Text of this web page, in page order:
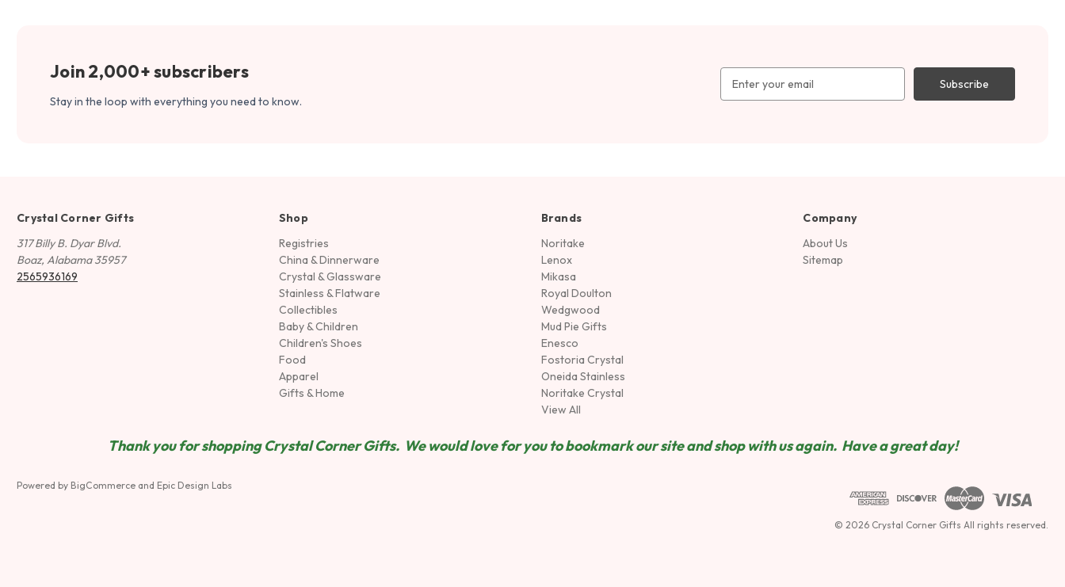
Join 2,000+ subscribers
Stay in the loop with everything you need to know.
Address
Crystal Corner Gifts
317 Billy B. Dyar Blvd.
Boaz, Alabama 35957
2565936169
Shop
Registries
China & Dinnerware
Crystal & Glassware
Stainless & Flatware
Collectibles
Baby & Children
Children's Shoes
Food
Apparel
Gifts & Home
Brands
Noritake
Lenox
Mikasa
Royal Doulton
Wedgwood
Mud Pie Gifts
Enesco
Fostoria Crystal
Oneida Stainless
Noritake Crystal
View All
Company
About Us
Sitemap
Thank you for shopping Crystal Corner Gifts. We would love for you to bookmark our site and shop with us again. Have a great day!
Powered by BigCommerce and Epic Design Labs
© 2026 Crystal Corner Gifts All rights reserved.